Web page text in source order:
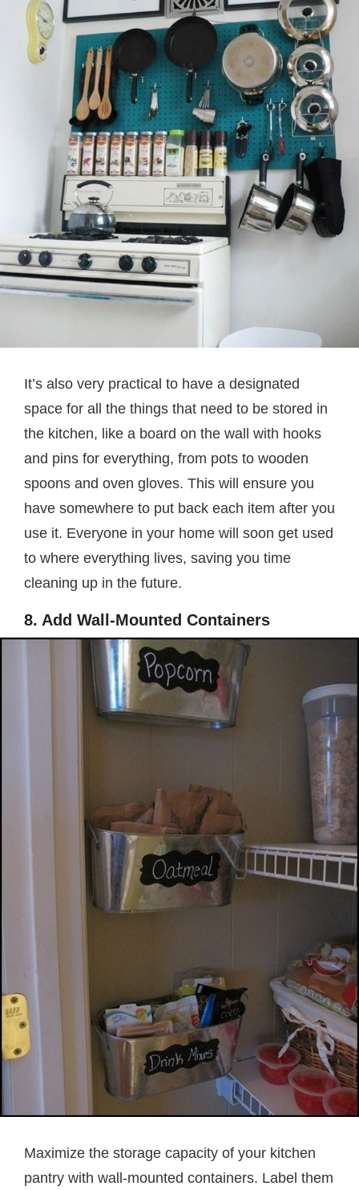
It’s also very practical to have a designated
space for all the things that need to be stored in
the kitchen, like a board on the wall with hooks
and pins for everything, from pots to wooden
spoons and oven gloves. This will ensure you
have somewhere to put back each item after you
use it. Everyone in your home will soon get used
to where everything lives, saving you time
cleaning up in the future.
8. Add Wall-Mounted Containers
Maximize the storage capacity of your kitchen
pantry with wall-mounted containers. Label them